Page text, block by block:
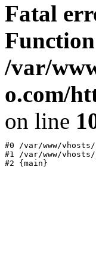
Fatal
/var/
o.com/
on line
#0 /var/www/
#1 /var/www/